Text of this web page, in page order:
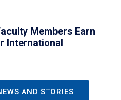
Members Earn
International
AND STORIES